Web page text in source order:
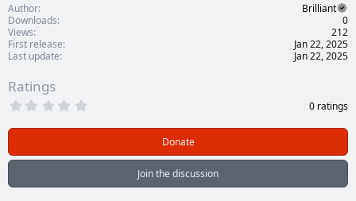
Author
Brilliant
Downloads
0
Views
212
First release
Jan 22, 2025
Last update
Jan 22, 2025
Ratings
0
t
0 ratings
Donate
Join the discussion